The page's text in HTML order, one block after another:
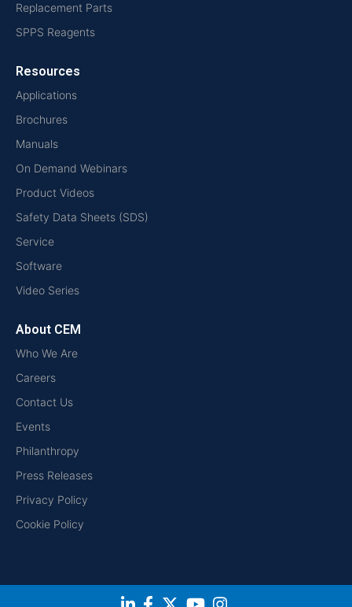
Replacement Parts
SPPS Reagents
Resources
Applications
Brochures
Manuals
On Demand Webinars
Product Videos
Safety Data Sheets (SDS)
Service
Software
Video Series
About CEM
Who We Are
Careers
Contact Us
Events
Philanthropy
Press Releases
Privacy Policy
Cookie Policy